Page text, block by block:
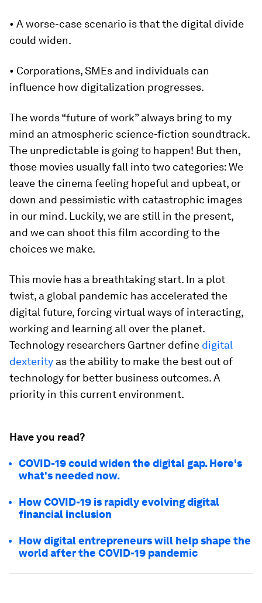
• A worse-case scenario is that the digital divide
could widen.
• Corporations, SMEs and individuals can
influence how digitalization progresses.
The words “future of work” always bring to my
mind an atmospheric science-fiction soundtrack.
The unpredictable is going to happen! But then,
those movies usually fall into two categories: We
leave the cinema feeling hopeful and upbeat, or
down and pessimistic with catastrophic images
in our mind. Luckily, we are still in the present,
and we can shoot this film according to the
choices we make.
This movie has a breathtaking start. In a plot
twist, a global pandemic has accelerated the
digital future, forcing virtual ways of interacting,
working and learning all over the planet.
Technology researchers Gartner define digital
dexterity as the ability to make the best out of
technology for better business outcomes. A
priority in this current environment.
Have you read?
COVID-19 could widen the digital gap. Here's
what's needed now.
How COVID-19 is rapidly evolving digital
financial inclusion
How digital entrepreneurs will help shape the
world after the COVID-19 pandemic